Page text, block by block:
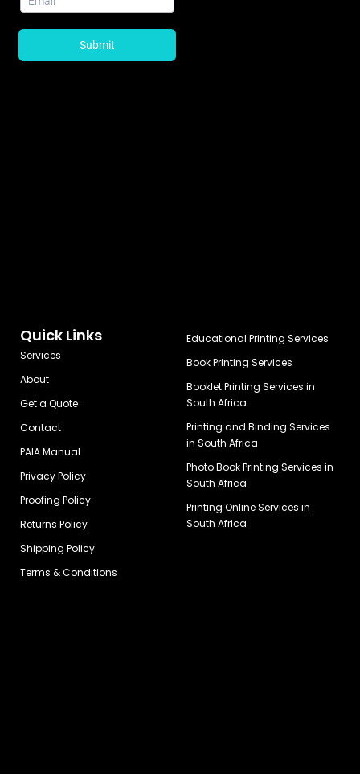
Quick Links
Services
About
Get a Quote
Contact
PAIA Manual
Privacy Policy
Proofing Policy
Returns Policy
Shipping Policy
Terms & Conditions
Educational Printing Services
Book Printing Services
Booklet Printing Services in
South Africa
Printing and Binding Services
in South Africa
Photo Book Printing Services in
South Africa
Printing Online Services in
South Africa